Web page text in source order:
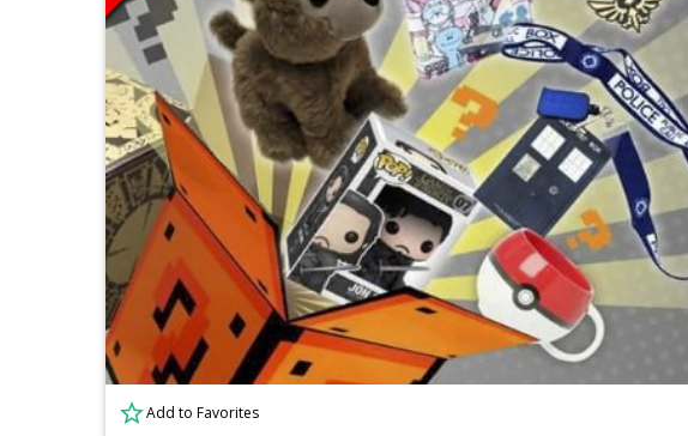
Add to Favorites